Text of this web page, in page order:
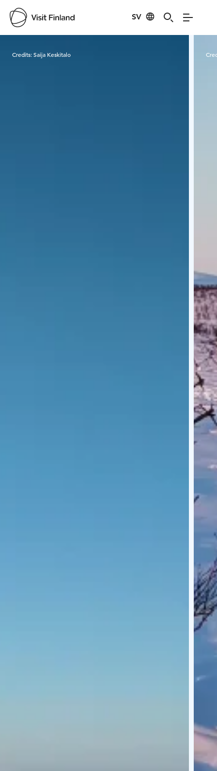
SV
Credits:Saija Keskitalo